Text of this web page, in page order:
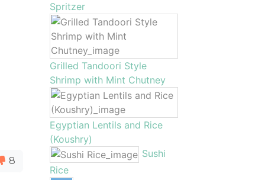
8
Spritzer
Grilled Tandoori Style
Shrimp with Mint Chutney
Egyptian Lentils and Rice
(Koushry)
Sushi
Rice